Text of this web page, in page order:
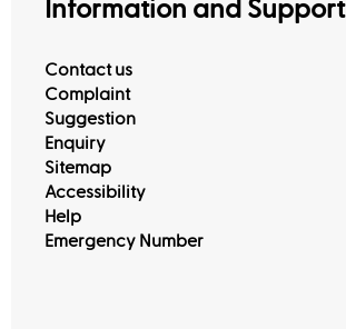
Information and Support
Contact us
Complaint
Suggestion
Enquiry
Sitemap
Accessibility
Help
Emergency Number